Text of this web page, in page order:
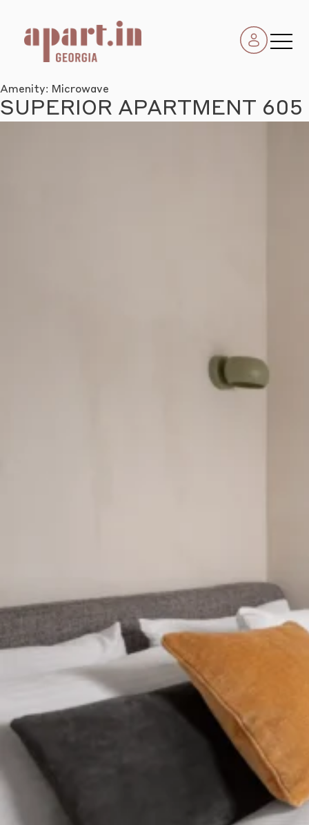
Amenity: Microwave
SUPERIOR APARTMENT 605